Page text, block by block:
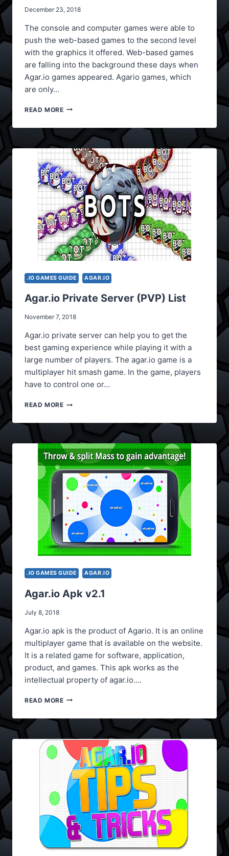
December 23, 2018
The console and computer games were able to
push the web-based games to the second level
with the graphics it offered. Web-based games
are falling into the background these days when
Agar.io games appeared. Agario games, which
are only…
READ MOREAGAR.IO
ONLINE
.IO GAMES GUIDE AGAR.IO
Agar.io Private Server (PVP) List
November 7, 2018
Agar.io private server can help you to get the
best gaming experience while playing it with a
large number of players. The agar.io game is a
multiplayer hit smash game. In the game, players
have to control one or…
READ MOREAGAR.IO
SERVER
(PVP)
LIST
.IO GAMES GUIDE AGAR.IO
Agar.io Apk v2.1
July 8, 2018
Agar.io apk is the product of Agario. It is an online
multiplayer game that is available on the website.
It is a related game for software, application,
product, and games. This apk works as the
intellectual property of agar.io….
READ MOREAGAR.IO
V2.1